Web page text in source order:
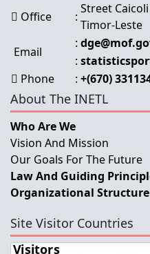
Office :
Street
Timor-Leste
Email
:
:
Phone
: +(670)
About The INETL
Who Are We
Vision And Mission
Our Goals For The Future
Law And Guiding
Organizational Structure
Site Visitor Countries